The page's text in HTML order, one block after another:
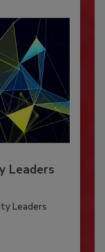
Leaders
Leaders